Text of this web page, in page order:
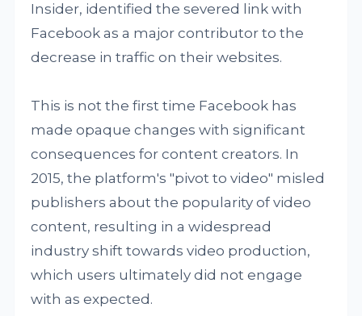
Insider, identified the severed link with
Facebook as a major contributor to the
decrease in traffic on their websites.
This is not the first time Facebook has
made opaque changes with significant
consequences for content creators. In
2015, the platform's "pivot to video" misled
publishers about the popularity of video
content, resulting in a widespread
industry shift towards video production,
which users ultimately did not engage
with as expected.